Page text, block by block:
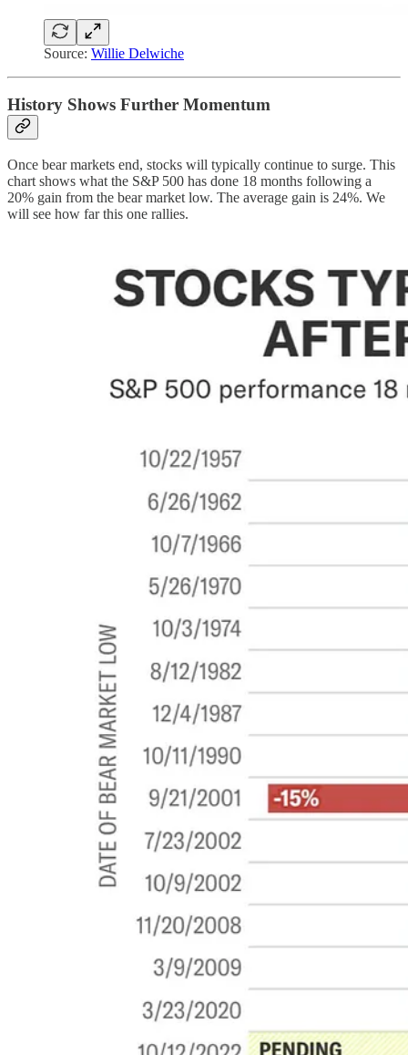
Source: Willie Delwiche
History Shows Further Momentum
Once bear markets end, stocks will typically continue to surge. This
chart shows what the S&P 500 has done 18 months following a
20% gain from the bear market low. The average gain is 24%. We
will see how far this one rallies.